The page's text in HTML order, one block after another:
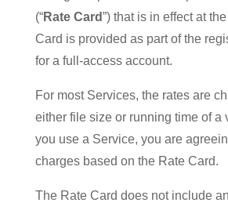
(“Rate Card”) that is in effect at
Card is provided as part of the
for a full-access account.
For most Services, the rates are
either file size or running time of a
you use a Service, you are
charges based on the Rate Card.
The Rate Card does not include